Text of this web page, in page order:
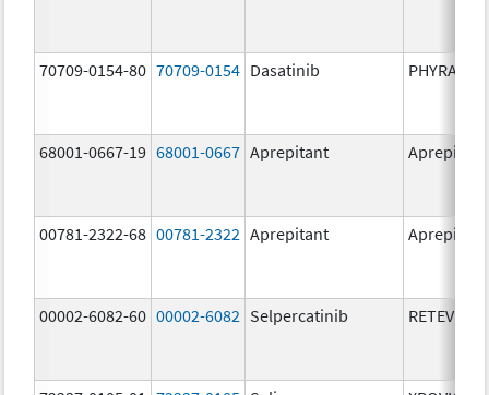
70709-0154-80 70709-0154 Dasatinib PHYRAGO
68001-0667-19 68001-0667 Aprepitant Aprepitant
00781-2322-68 00781-2322 Aprepitant Aprepitant
00002-6082-60 00002-6082 Selpercatinib RETEVMO